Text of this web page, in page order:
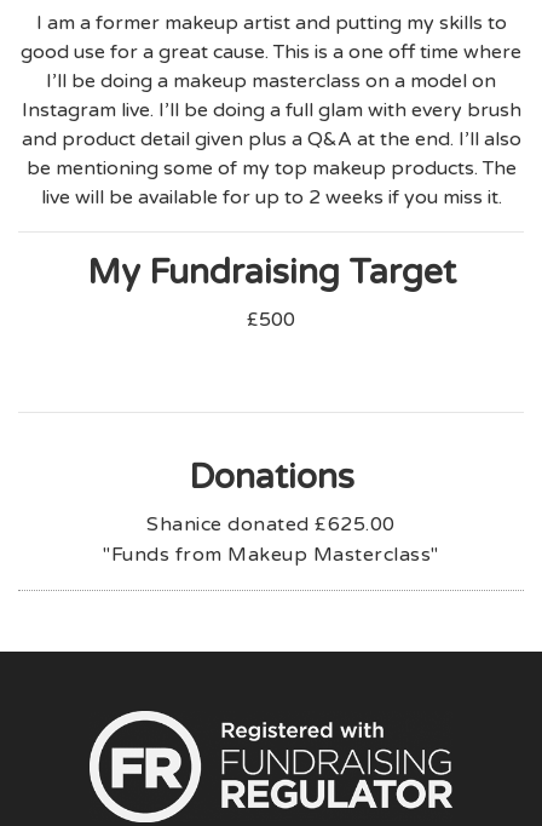
I am a former makeup artist and putting my skills to
good use for a great cause. This is a one off time where
I’ll be doing a makeup masterclass on a model on
Instagram live. I’ll be doing a full glam with every brush
and product detail given plus a Q&A at the end. I’ll also
be mentioning some of my top makeup products. The
live will be available for up to 2 weeks if you miss it.
My Fundraising Target
£500
Donations
Shanice donated£625.00
"Funds from Makeup Masterclass"